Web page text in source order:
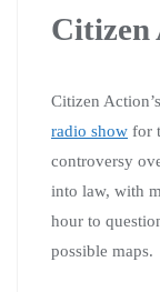
Citizen
Citizen
radio show for
controversy
into law, with
hour to
possible maps.